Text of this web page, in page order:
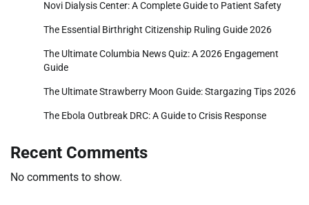
Novi Dialysis Center: A Complete Guide to Patient Safety
The Essential Birthright Citizenship Ruling Guide 2026
The Ultimate Columbia News Quiz: A 2026 Engagement
Guide
The Ultimate Strawberry Moon Guide: Stargazing Tips 2026
The Ebola Outbreak DRC: A Guide to Crisis Response
Recent Comments
No comments to show.